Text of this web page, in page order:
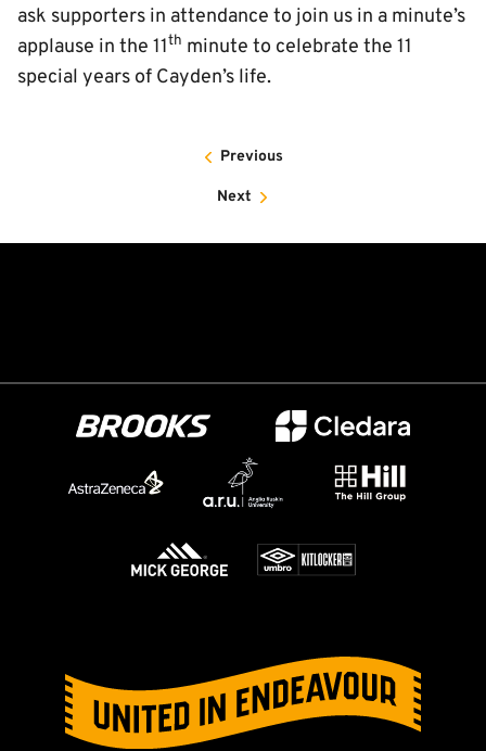
ask supporters in attendance to join us in a minute’s
applause in the 11th minute to celebrate the 11
special years of Cayden’s life.
Previous
Next